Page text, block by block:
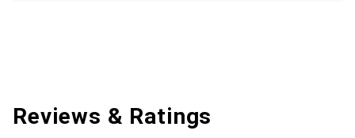
Reviews & Ratings